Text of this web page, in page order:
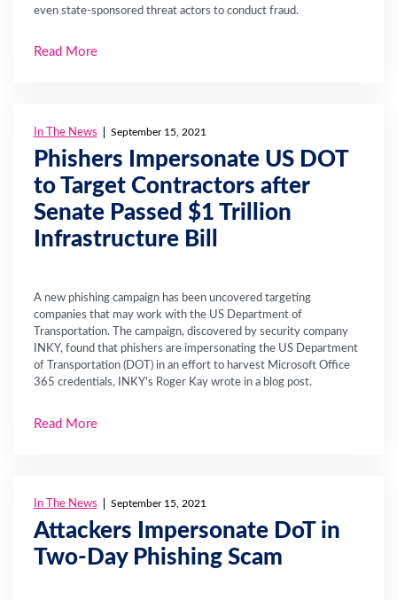
even state-sponsored threat actors to conduct fraud.
Read More
In The News September 15, 2021
Phishers Impersonate US DOT
to Target Contractors after
Senate Passed $1 Trillion
Infrastructure Bill
A new phishing campaign has been uncovered targeting
companies that may work with the US Department of
Transportation. The campaign, discovered by security company
INKY, found that phishers are impersonating the US Department
of Transportation (DOT) in an effort to harvest Microsoft Office
365 credentials, INKY's Roger Kay wrote in a blog post.
Read More
In The News September 15, 2021
Attackers Impersonate DoT in
Two-Day Phishing Scam